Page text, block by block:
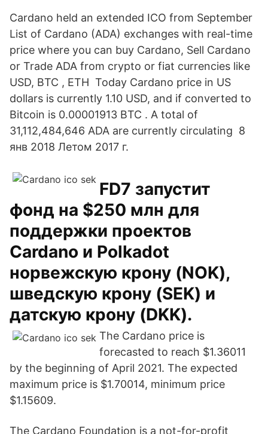
Cardano held an extended ICO from September
List of Cardano (ADA) exchanges with real-time
price where you can buy Cardano, Sell Cardano
or Trade ADA from crypto or fiat currencies like
USD, BTC , ETH Today Cardano price in US
dollars is currently 1.10 USD, and if converted to
Bitcoin is 0.00001913 BTC . A total of
31,112,484,646 ADA are currently circulating 8
янв 2018 Летом 2017 г.
FD7 запустит
фонд на $250 млн для
поддержки проектов
Cardano и Polkadot
норвежскую крону (NOK),
шведскую крону (SEK) и
датскую крону (DKK).
The Cardano price is
forecasted to reach $1.36011
by the beginning of April 2021. The expected
maximum price is $1.70014, minimum price
$1.15609.
The Cardano Foundation is a not-for-profit